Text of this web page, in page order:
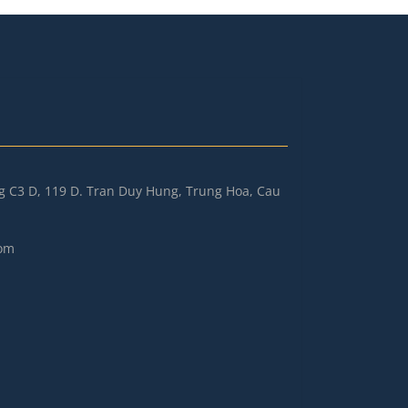
D, 119 D. Tran Duy Hung, Trung Hoa, Cau